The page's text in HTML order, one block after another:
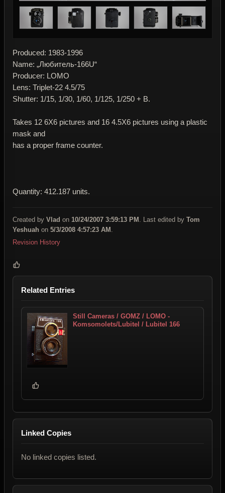
Produced: 1983-1996
Name: „Любитель-166U“
Producer: LOMO
Lens: Triplet-22 4.5/75
Shutter: 1/15, 1/30, 1/60, 1/125, 1/250 + B.
Takes 12 6X6 pictures and 16 4.5X6 pictures using a plastic
mask and
has a proper frame counter.
Quantity: 412.187 units.
Created by Vlad on 10/24/2007 3:59:13 PM . Last edited by Tom
Yeshuah on 5/3/2008 4:57:23 AM .
Revision History
Related Entries
Still Cameras / GOMZ / LOMO -
Komsomolets/Lubitel / Lubitel 166
Linked Copies
No linked copies listed.